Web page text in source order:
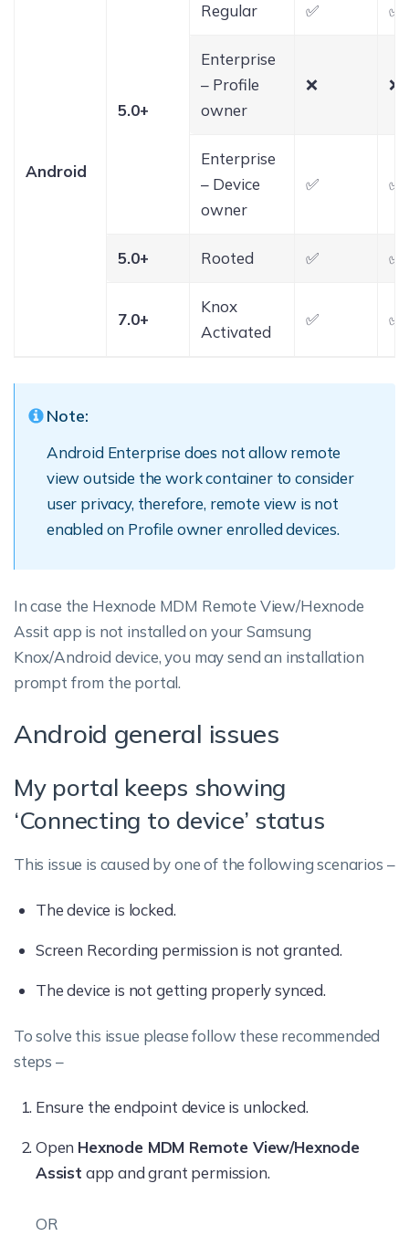
Android
5.0+
Regular ✅ ✅
Enterprise
– Profile
owner
❌ ❌
Enterprise
– Device
owner
✅ ✅
5.0+ Rooted ✅ ✅
7.0+
Knox
Activated
✅ ✅
Note:
Android Enterprise does not allow remote
view outside the work container to consider
user privacy, therefore, remote view is not
enabled on Profile owner enrolled devices.
In case the Hexnode MDM Remote View/Hexnode
Assit app is not installed on your Samsung
Knox/Android device, you may send an installation
prompt from the portal.
Android general issues
My portal keeps showing
‘Connecting to device’ status
This issue is caused by one of the following scenarios –
The device is locked.
Screen Recording permission is not granted.
The device is not getting properly synced.
To solve this issue please follow these recommended
steps –
Ensure the endpoint device is unlocked.
Open Hexnode MDM Remote View/Hexnode
Assist app and grant permission.
OR